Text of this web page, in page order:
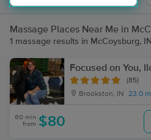
Massage Places Near Me in
1 massage results in McCoysburg, IN
Focused on You,
(85)
Brookston, IN 23.0
60 min
from $80